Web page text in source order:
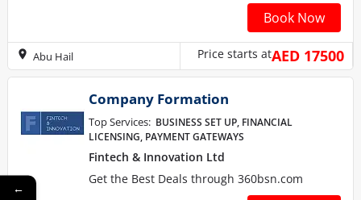
Book Now
Abu Hail Price starts atAED 17500
Company Formation
Top Services: BUSINESS SET UP, FINANCIAL
LICENSING, PAYMENT GATEWAYS
Fintech & Innovation Ltd
Get the Best Deals through 360bsn.com
←